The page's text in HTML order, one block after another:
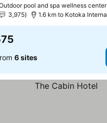
pool and spa wellness center
3,975 1.6 km to Kotoka
6 sites